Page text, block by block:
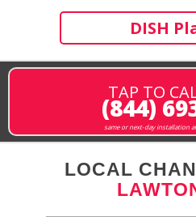
DISH
TAP TO
(844)
same or next-day installation
LOCAL